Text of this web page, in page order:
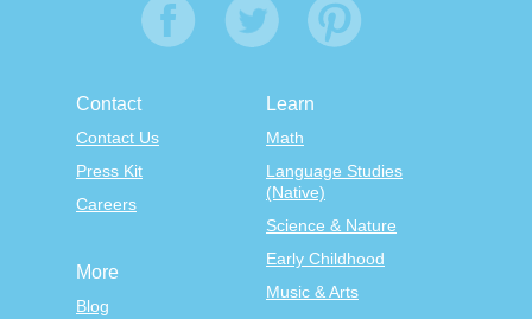
Contact
Contact Us
Press Kit
Careers
Learn
Math
Language Studies
(Native)
Science & Nature
Early Childhood
Music & Arts
More
Blog